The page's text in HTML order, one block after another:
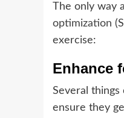
The only way
optimization
exercise:
Enhance
Several
ensure they